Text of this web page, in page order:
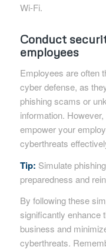
Wi-Fi.
Conduct
employees
Employees are often
cyber defense, as
phishing scams or
information.
empower your
cyberthreats
Tip: Simulate
preparedness and
By following these
significantly enhance
business and
cyberthreats.